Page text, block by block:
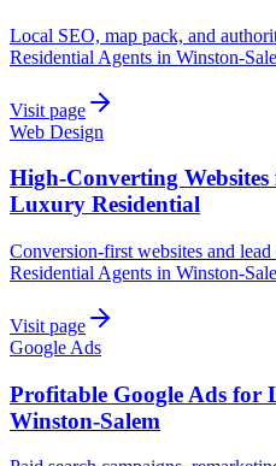
Local SEO, map pack, and
Residential Agents in Winston-
Visit page
Web Design
High-Converting
Luxury Residential
Conversion-first websites and
Residential Agents in Winston-
Visit page
Google Ads
Profitable Google Ads for
Winston-Salem